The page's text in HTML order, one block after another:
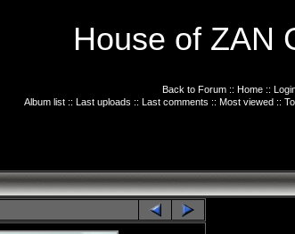
House of ZAN
Back to Forum:: Home::
Album list:: Last uploads :: Last comments :: Most viewed::